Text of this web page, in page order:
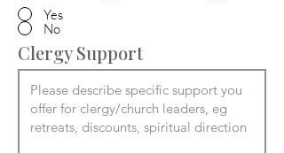
Yes
No
Clergy Support